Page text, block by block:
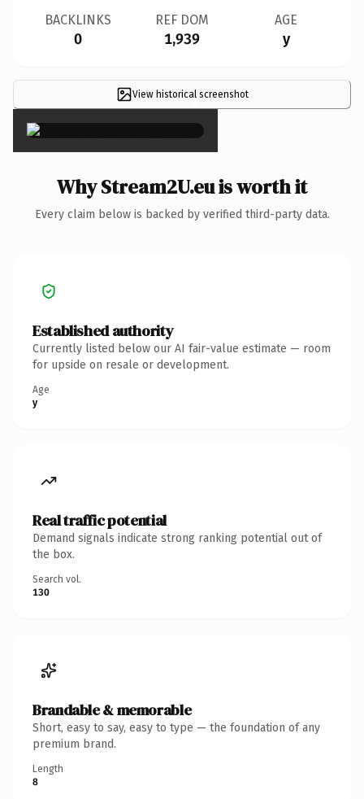
BACKLINKS
0
REF DOM
1,939
AGE
y
View historical screenshot
×
Why Stream2U.eu is worth it
Every claim below is backed by verified third-party data.
Established authority
Currently listed below our AI fair-value estimate — room
for upside on resale or development.
Age
y
Real traffic potential
Demand signals indicate strong ranking potential out of
the box.
Search vol.
130
Brandable & memorable
Short, easy to say, easy to type — the foundation of any
premium brand.
Length
8